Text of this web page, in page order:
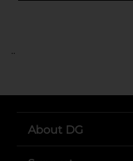
..
About DG